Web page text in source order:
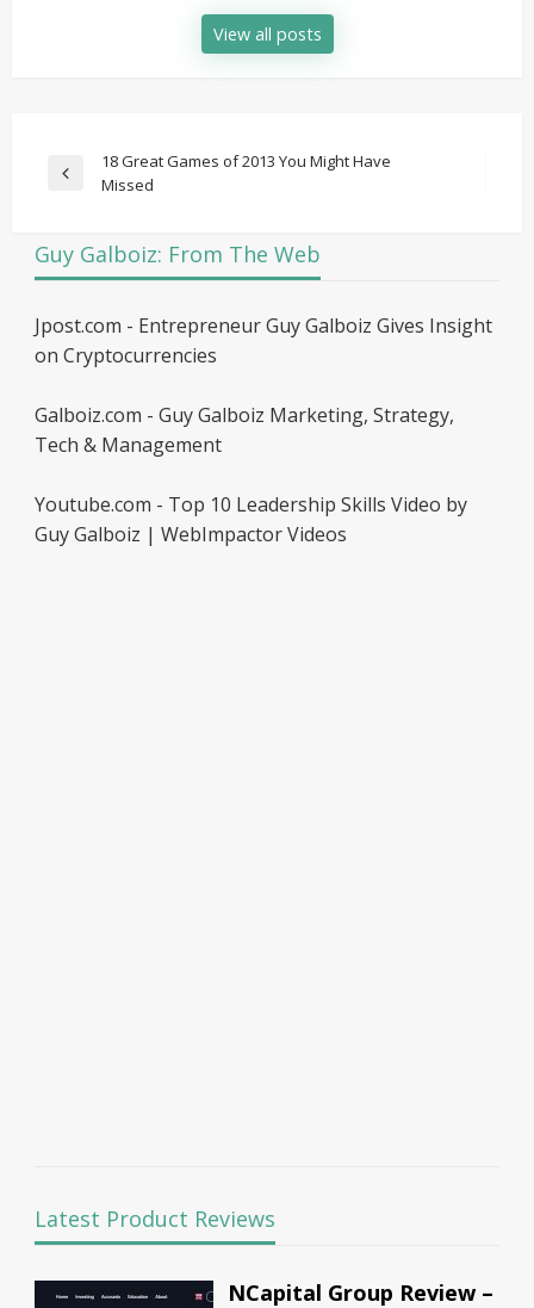
View all posts
Post
navigation
Previous
18 Great Games of 2013 You Might Have
Missed
Guy Galboiz: From The Web
Jpost.com - Entrepreneur Guy Galboiz Gives Insight
on Cryptocurrencies
Galboiz.com - Guy Galboiz Marketing, Strategy,
Tech & Management
Youtube.com - Top 10 Leadership Skills Video by
Guy Galboiz | WebImpactor Videos
Latest Product Reviews
NCapital Group Review –